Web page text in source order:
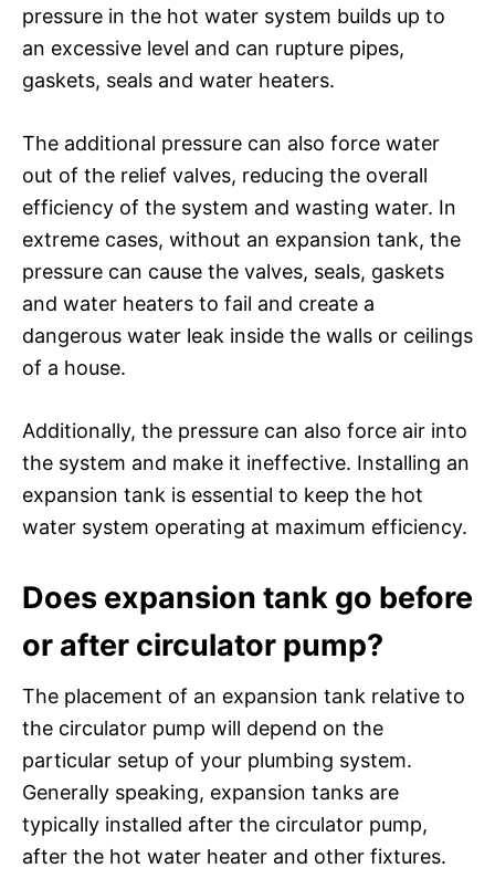
pressure in the hot water system builds up to
an excessive level and can rupture pipes,
gaskets, seals and water heaters.
The additional pressure can also force water
out of the relief valves, reducing the overall
efficiency of the system and wasting water. In
extreme cases, without an expansion tank, the
pressure can cause the valves, seals, gaskets
and water heaters to fail and create a
dangerous water leak inside the walls or ceilings
of a house.
Additionally, the pressure can also force air into
the system and make it ineffective. Installing an
expansion tank is essential to keep the hot
water system operating at maximum efficiency.
Does expansion tank go before
or after circulator pump?
The placement of an expansion tank relative to
the circulator pump will depend on the
particular setup of your plumbing system.
Generally speaking, expansion tanks are
typically installed after the circulator pump,
after the hot water heater and other fixtures.